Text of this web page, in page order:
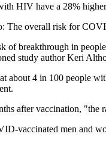
HIV have a 28%
The overall risk for
of breakthrough in
study author Keri
about 4 in 100 people
after vaccination,
vaccinated men and